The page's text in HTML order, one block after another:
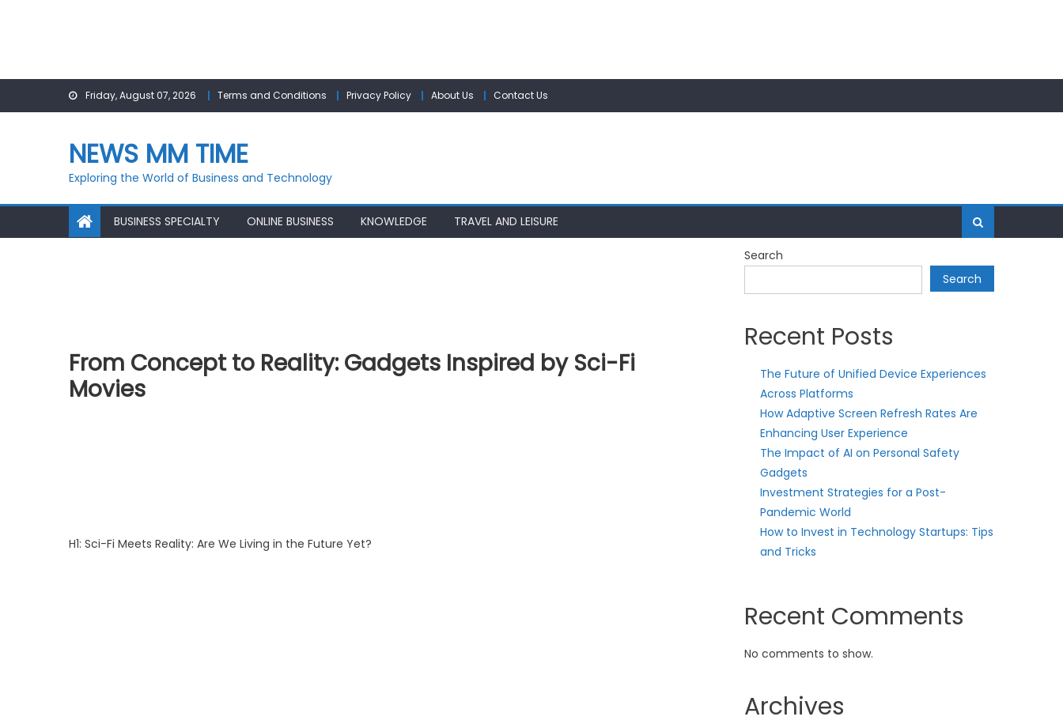
Friday, August 07, 2026 Terms and Conditions Privacy Policy About Us Contact Us
NEWS MM TIME
Exploring the World of Business and Technology
BUSINESS SPECIALTY ONLINE BUSINESS KNOWLEDGE TRAVEL AND LEISURE
From Concept to Reality: Gadgets Inspired by Sci-Fi
Movies
H1: Sci-Fi Meets Reality: Are We Living in the Future Yet?
Search
Search
Recent Posts
The Future of Unified Device Experiences
Across Platforms
How Adaptive Screen Refresh Rates Are
Enhancing User Experience
The Impact of AI on Personal Safety
Gadgets
Investment Strategies for a Post-
Pandemic World
How to Invest in Technology Startups: Tips
and Tricks
Recent Comments
No comments to show.
Archives